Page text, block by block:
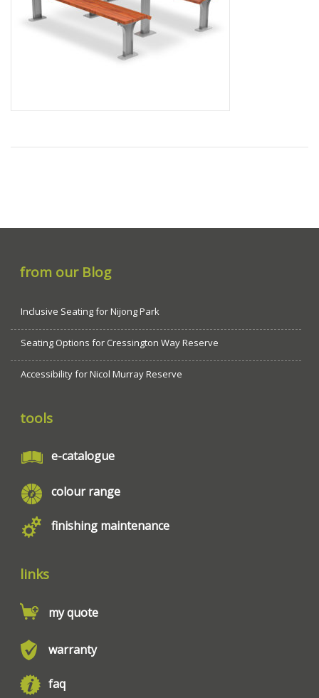
from our Blog
Inclusive Seating for Nijong Park
Seating Options for Cressington Way Reserve
Accessibility for Nicol Murray Reserve
tools
e-catalogue
colour range
finishing maintenance
links
my quote
warranty
faq